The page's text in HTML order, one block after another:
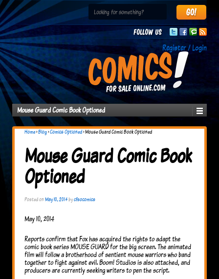
Follow us
Register / Login
Mouse Guard Comic Book Optioned
Home›Blog›Comics Optioned›Mouse Guard Comic Book Optioned
Mouse Guard Comic Book
Optioned
Posted onMay 10, 2014bycfsocomics
May 10, 2014
Reports confirm that Fox has acquired the rights to adapt the
comic book series MOUSE GUARD for the big screen. The animated
film will follow a brotherhood of sentient mouse warriors who band
together to fight against evil. Boom! Studios is also attached, and
producers are currently seeking writers to pen the script.